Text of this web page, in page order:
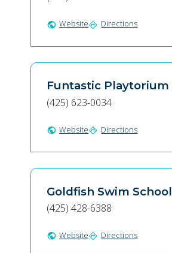
public Websitedirections Directions
Funtastic Playtorium
(425) 623-0034
public Websitedirections Directions
Goldfish Swim School
(425) 428-6388
public Websitedirections Directions